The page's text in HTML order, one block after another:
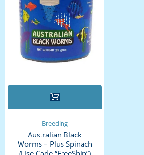
Breeding
Australian Black
Worms – Plus Spinach
(use Code “FreeShip”)